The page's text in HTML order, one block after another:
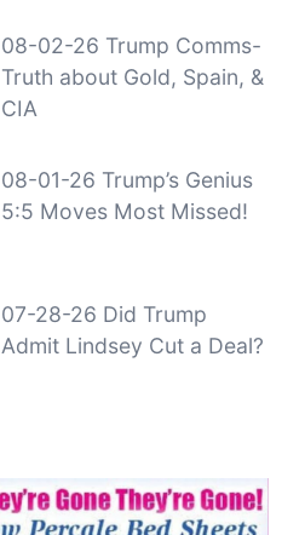
08-02-26 Trump Comms-
Truth about Gold, Spain, &
CIA
08-01-26 Trump’s Genius
5:5 Moves Most Missed!
07-28-26 Did Trump
Admit Lindsey Cut a Deal?